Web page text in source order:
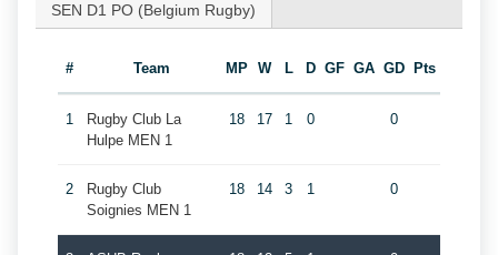
SEN D1 PO (Belgium Rugby)
# Team MP W L D GF GA GD Pts
1
Rugby Club La
Hulpe MEN 1
18 17 1 0 0
2
Rugby Club
Soignies MEN 1
18 14 3 1 0